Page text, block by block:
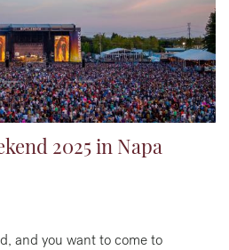
2025 in Napa
and you want to come to